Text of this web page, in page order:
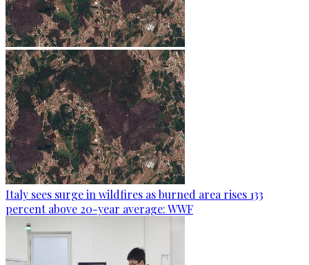
Italy sees surge in wildfires as burned area rises 133
percent above 20-year average: WWF